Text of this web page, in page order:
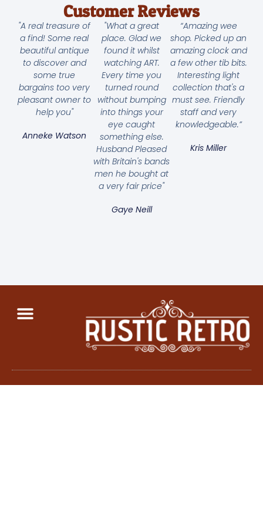
Customer Reviews
"A real treasure of
a find! Some real
beautiful antique
to discover and
some true
bargains too very
pleasant owner to
help you"
Anneke Watson
"What a great
place. Glad we
found it whilst
watching ART.
Every time you
turned round
without bumping
into things your
eye caught
something else.
Husband Pleased
with Britain's bands
men he bought at
a very fair price"
Gaye Neill
“Amazing wee
shop. Picked up an
amazing clock and
a few other tib bits.
Interesting light
collection that's a
must see. Friendly
staff and very
knowledgeable.”
Kris Miller